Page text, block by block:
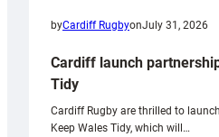
byCardiff RugbyonJuly 31, 2026
Cardiff launch
Tidy
Cardiff Rugby are thrilled to
Keep Wales Tidy, which will…